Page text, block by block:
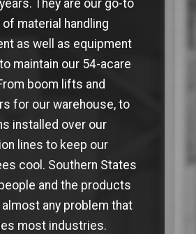
They are our go-to
material handling
as well as equipment
maintain our 54-acare
boom lifts and
for our warehouse, to
installed over our
lines to keep our
cool. Southern States
and the products
any problem that
most industries.